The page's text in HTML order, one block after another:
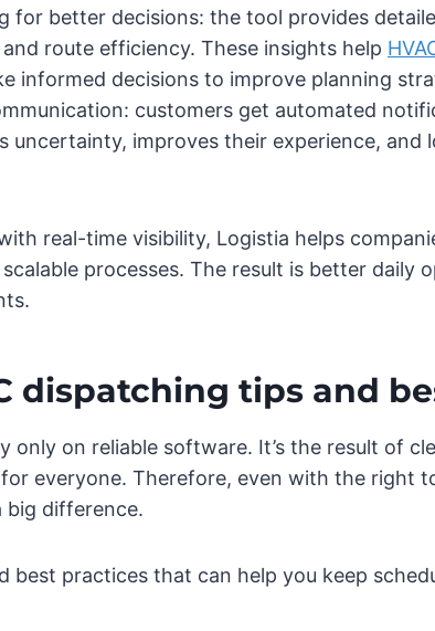
for better decisions: the tool provides
route efficiency. These insights help
informed decisions to improve planning
customers get automated
uncertainty, improves their experience,
real-time visibility, Logistia helps
processes. The result is better daily
dispatching tips and
only on reliable software. It’s the result of
everyone. Therefore, even with the right
big difference.
best practices that can help you keep